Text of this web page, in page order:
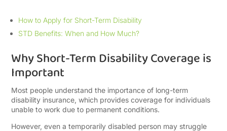
How to Apply for Short-Term Disability
STD Benefits: When and How Much?
Why Short-Term Disability Coverage is
Important
Most people understand the importance of long-term
disability insurance, which provides coverage for individuals
unable to work due to permanent conditions.
However, even a temporarily disabled person may struggle